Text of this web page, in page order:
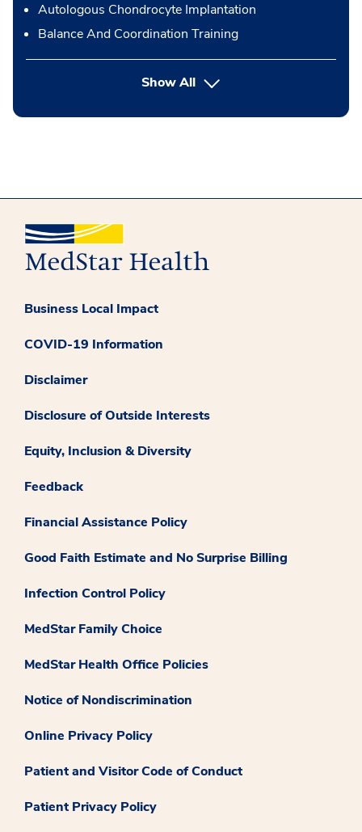
Autologous Chondrocyte Implantation
Balance And Coordination Training
Show Allbutton Press enter to expand
Business Local Impact
COVID-19 Information
Disclaimer
Disclosure of Outside Interests
Equity, Inclusion & Diversity
Feedback
Financial Assistance Policy
Good Faith Estimate and No Surprise Billing
Infection Control Policy
MedStar Family Choice
MedStar Health Office Policies
Notice of Nondiscrimination
Online Privacy Policy
Patient and Visitor Code of Conduct
Patient Privacy Policy